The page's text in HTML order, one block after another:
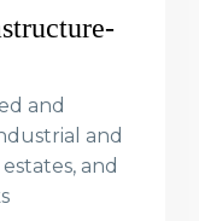
and
and
and